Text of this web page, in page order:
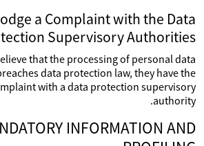
a Complaint with the Data
Supervisory Authorities
that the processing of personal data
data protection law, they have the
with a data protection supervisory
authority.
INFORMATION AND